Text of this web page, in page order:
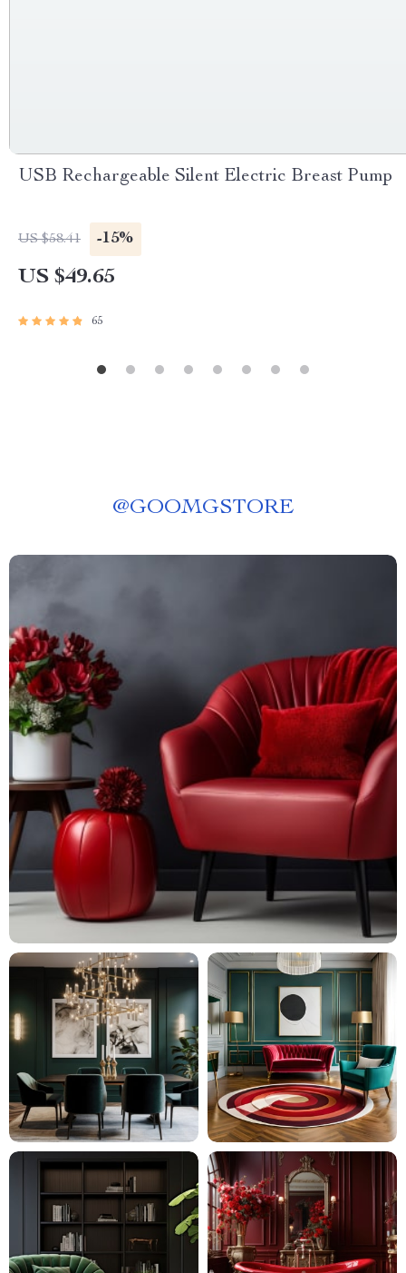
USB Rechargeable Silent Electric Breast Pump
US $58.41 -15%
US $49.65
65
@GOOMGSTORE